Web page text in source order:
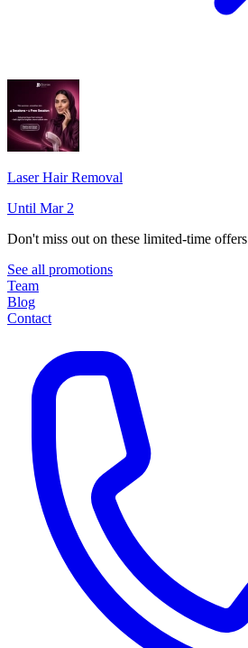
Laser Hair Removal
Until Mar 2
Don't miss out on these limited-time offers
See all promotions
Team
Blog
Contact